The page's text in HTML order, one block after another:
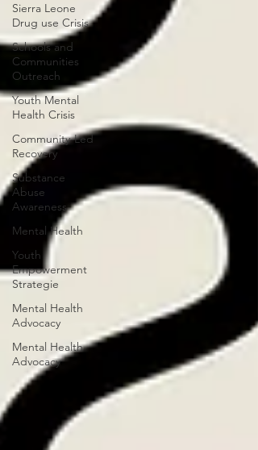
Sierra Leone
Drug use Crisis
Schools and
Communities
Outreach
Youth Mental
Health Crisis
Community-Led
Recovery
Substance
Abuse
Awareness
Mental Health
Youth
Empowerment
Strategie
Mental Health
Advocacy
Mental Health
Advocacy